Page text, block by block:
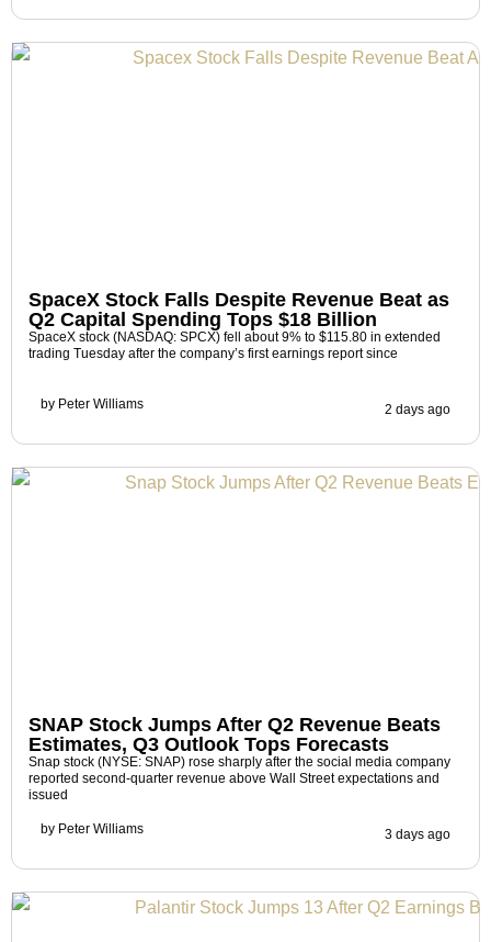
SpaceX Stock Falls Despite Revenue Beat as
Q2 Capital Spending Tops $18 Billion
SpaceX stock (NASDAQ: SPCX) fell about 9% to $115.80 in extended
trading Tuesday after the company’s first earnings report since
by Peter Williams 2 days ago
SNAP Stock Jumps After Q2 Revenue Beats
Estimates, Q3 Outlook Tops Forecasts
Snap stock (NYSE: SNAP) rose sharply after the social media company
reported second-quarter revenue above Wall Street expectations and
issued
by Peter Williams 3 days ago